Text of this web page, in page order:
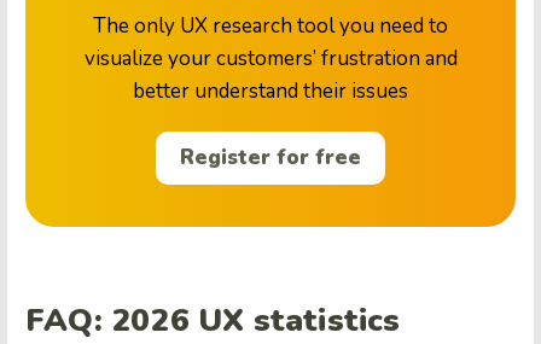
The only UX research tool you need to
visualize your customers’ frustration and
better understand their issues
Register for free
FAQ: 2026 UX statistics